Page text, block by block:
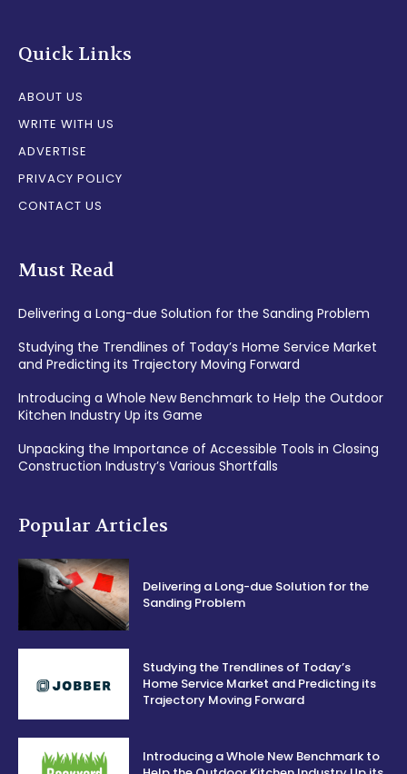
Quick Links
ABOUT US
WRITE WITH US
ADVERTISE
PRIVACY POLICY
CONTACT US
Must Read
Delivering a Long-due Solution for the Sanding Problem
Studying the Trendlines of Today’s Home Service Market
and Predicting its Trajectory Moving Forward
Introducing a Whole New Benchmark to Help the Outdoor
Kitchen Industry Up its Game
Unpacking the Importance of Accessible Tools in Closing
Construction Industry’s Various Shortfalls
Popular Articles
Delivering a Long-due Solution for the
Sanding Problem
Studying the Trendlines of Today’s
Home Service Market and Predicting its
Trajectory Moving Forward
Introducing a Whole New Benchmark to